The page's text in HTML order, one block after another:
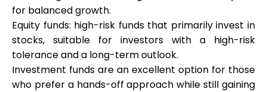
for balanced growth.
Equity funds: high-risk funds that primarily invest in
stocks, suitable for investors with a high-risk
tolerance and a long-term outlook.
Investment funds are an excellent option for those
who prefer a hands-off approach while still gaining